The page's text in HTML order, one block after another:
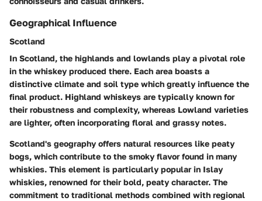
Geographical Influence
Scotland
In Scotland, the highlands and lowlands play a pivotal role
in the whiskey produced there. Each area boasts a
distinctive climate and soil type which greatly influence the
final product. Highland whiskeys are typically known for
their robustness and complexity, whereas Lowland varieties
are lighter, often incorporating floral and grassy notes.
Scotland's geography offers natural resources like peaty
bogs, which contribute to the smoky flavor found in many
whiskies. This element is particularly popular in Islay
whiskies, renowned for their bold, peaty character. The
commitment to traditional methods combined with regional